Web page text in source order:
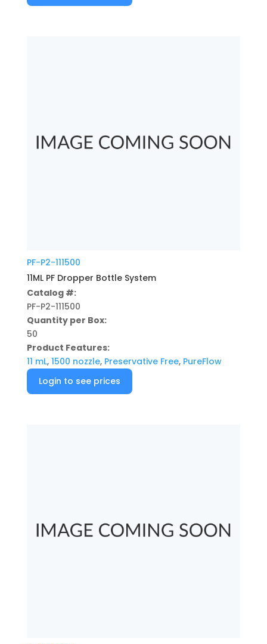
PF-P2-111500
11ML PF Dropper Bottle System
Catalog #:
PF-P2-111500
Quantity per Box:
50
Product Features:
11 mL, 1500 nozzle, Preservative Free, PureFlow
Login to see prices